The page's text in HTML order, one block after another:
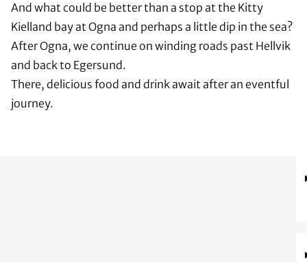
And what could be better than a stop at the Kitty
Kielland bay at Ogna and perhaps a little dip in the sea?
After Ogna, we continue on winding roads past Hellvik
and back to Egersund.
There, delicious food and drink await after an eventful
journey.